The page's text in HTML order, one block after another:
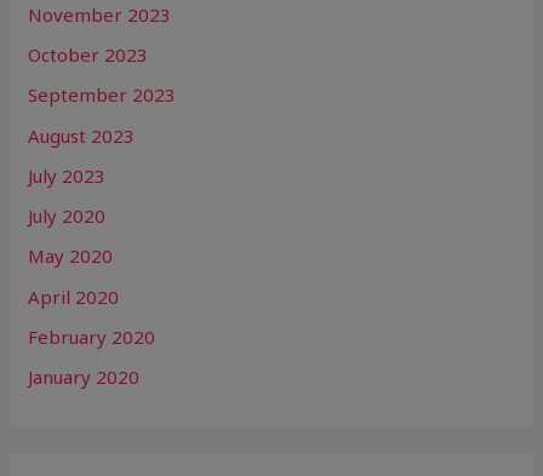
November 2023
October 2023
September 2023
August 2023
July 2023
July 2020
May 2020
April 2020
February 2020
January 2020